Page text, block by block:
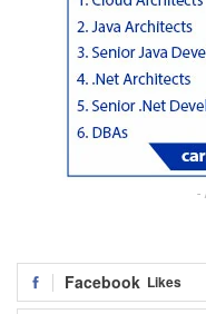
-
Facebook Likes